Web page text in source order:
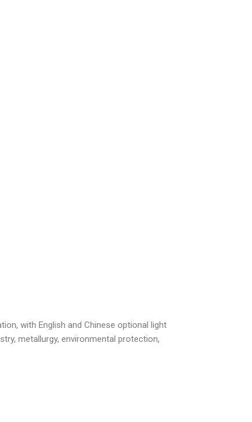
with English and Chinese optional light
metallurgy, environmental protection,